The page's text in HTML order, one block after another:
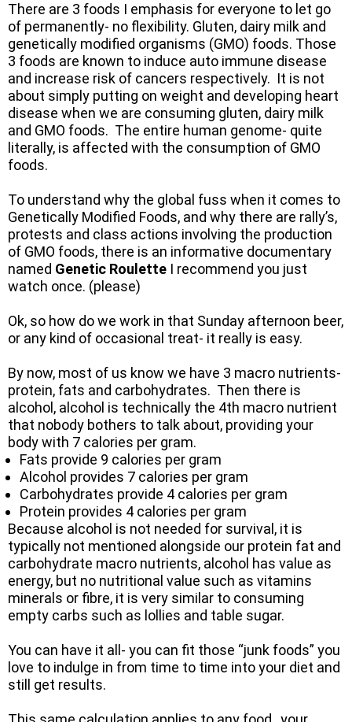
There are 3 foods I emphasis for everyone to let go
of permanently- no flexibility. Gluten, dairy milk and
genetically modified organisms (GMO) foods. Those
3 foods are known to induce auto immune disease
and increase risk of cancers respectively. It is not
about simply putting on weight and developing heart
disease when we are consuming gluten, dairy milk
and GMO foods. The entire human genome- quite
literally, is affected with the consumption of GMO
foods.
To understand why the global fuss when it comes to
Genetically Modified Foods, and why there are rally’s,
protests and class actions involving the production
of GMO foods, there is an informative documentary
named Genetic Roulette I recommend you just
watch once. (please)
Ok, so how do we work in that Sunday afternoon beer,
or any kind of occasional treat- it really is easy.
By now, most of us know we have 3 macro nutrients-
protein, fats and carbohydrates. Then there is
alcohol, alcohol is technically the 4th macro nutrient
that nobody bothers to talk about, providing your
body with 7 calories per gram.
Fats provide 9 calories per gram
Alcohol provides 7 calories per gram
Carbohydrates provide 4 calories per gram
Protein provides 4 calories per gram
Because alcohol is not needed for survival, it is
typically not mentioned alongside our protein fat and
carbohydrate macro nutrients, alcohol has value as
energy, but no nutritional value such as vitamins
minerals or fibre, it is very similar to consuming
empty carbs such as lollies and table sugar.
You can have it all- you can fit those “junk foods” you
love to indulge in from time to time into your diet and
still get results.